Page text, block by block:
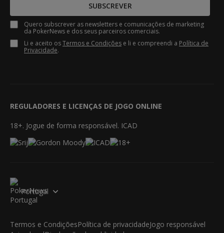
SUBSCREVER
Quero subscrever as newsletters e comunicações de marketing
da PokerNews e dos seus parceiros comerciais.
Li e aceito osTermos e Condições e li e compreendi a Política de
Privacidade.
REGULADORES E LICENÇAS DE JOGO ONLINE
18+. Jogue de forma responsável. ICAD
Portugal
Termos e CondiçõesPolítica de privacidadeJogo responsável